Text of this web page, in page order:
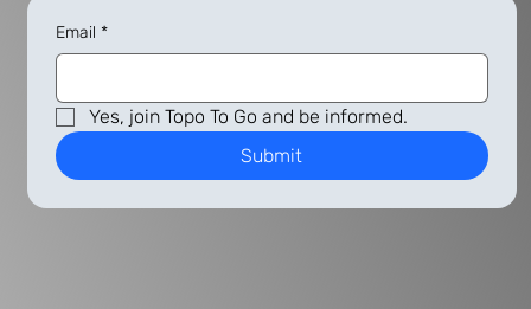
Email *
Yes, join Topo To Go and be informed.
Submit